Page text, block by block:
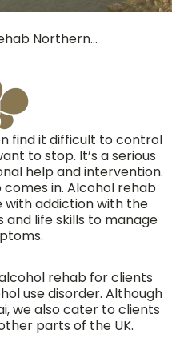
Northern...
find it difficult to control
to stop. It’s a serious
help and intervention.
in. Alcohol rehab
with addiction with the
life skills to manage
rehab for clients
use disorder. Although
we also cater to clients
parts of the UK.